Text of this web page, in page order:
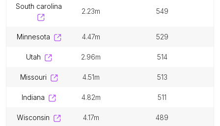
south carolina
2.23m 549
minnesota 4.47m 529
utah 2.96m 514
missouri 4.51m 513
indiana 4.82m 511
wisconsin 4.17m 489